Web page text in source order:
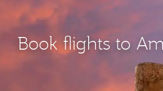
Book flights to